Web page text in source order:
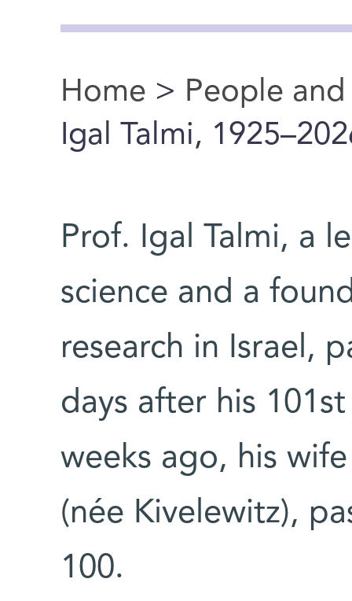
You are here
Home > People and
Igal Talmi,
Prof. Igal Talmi, a
science and a
research in Israel,
days after his
weeks ago, his
(née Kivelewitz),
100.